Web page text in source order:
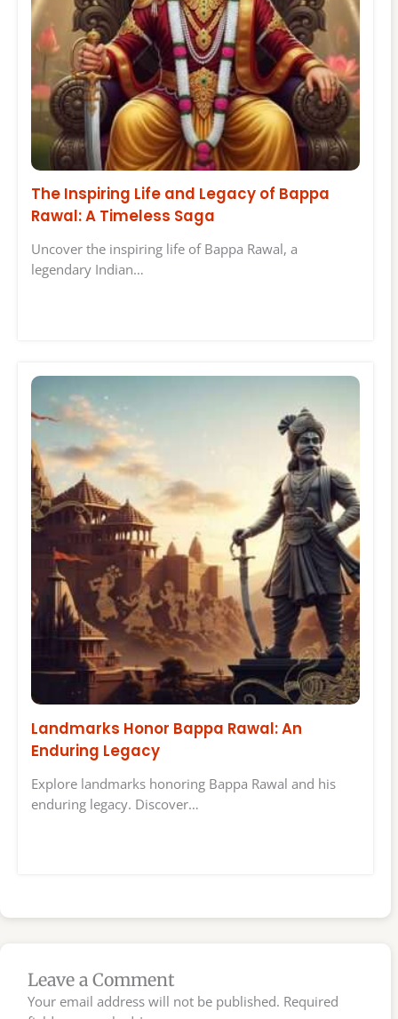
The Inspiring Life and Legacy of Bappa
Rawal: A Timeless Saga
Uncover the inspiring life of Bappa Rawal, a
legendary Indian…
Landmarks Honor Bappa Rawal: An
Enduring Legacy
Explore landmarks honoring Bappa Rawal and his
enduring legacy. Discover…
Leave a Comment
Your email address will not be published. Required